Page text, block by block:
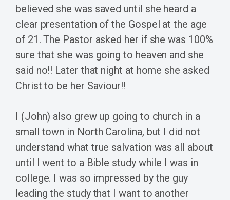
believed she was saved until she heard a
clear presentation of the Gospel at the age
of 21. The Pastor asked her if she was 100%
sure that she was going to heaven and she
said no!! Later that night at home she asked
Christ to be her Saviour!!
I (John) also grew up going to church in a
small town in North Carolina, but I did not
understand what true salvation was all about
until I went to a Bible study while I was in
college. I was so impressed by the guy
leading the study that I want to another